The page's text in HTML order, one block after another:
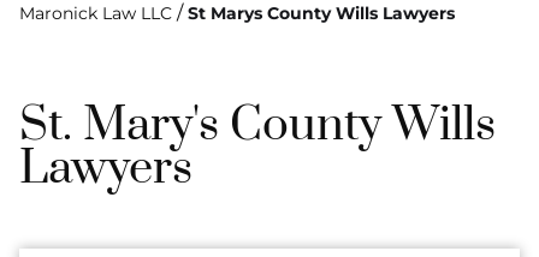
Maronick Law LLC / St Marys County Wills Lawyers
St. Mary's County Wills
Lawyers